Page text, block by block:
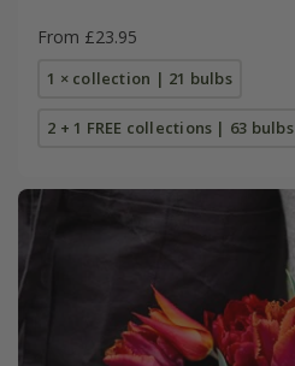
From £23.95
1 × collection | 21 bulbs
2 + 1 FREE collections | 63 bulbs